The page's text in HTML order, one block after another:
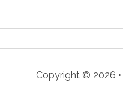
Copyright © 2026 •